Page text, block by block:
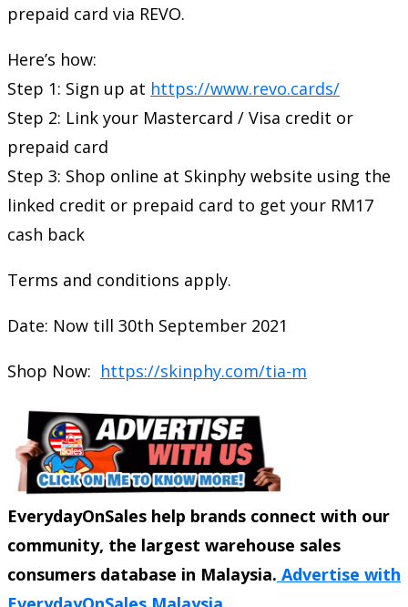
prepaid card via REVO.
Here’s how:
Step 1: Sign up at https://www.revo.cards/
Step 2: Link your Mastercard / Visa credit or
prepaid card
Step 3: Shop online at Skinphy website using the
linked credit or prepaid card to get your RM17
cash back
Terms and conditions apply.
Date: Now till 30th September 2021
Shop Now: https://skinphy.com/tia-m
EverydayOnSales help brands connect with our
community, the largest warehouse sales
consumers database in Malaysia. Advertise with